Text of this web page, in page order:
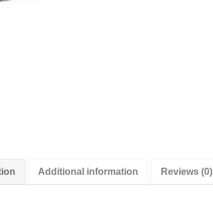
Additional information Reviews (0)